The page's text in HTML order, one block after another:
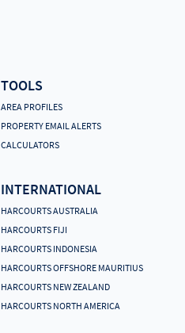
TOOLS
AREA PROFILES
PROPERTY EMAIL ALERTS
CALCULATORS
INTERNATIONAL
HARCOURTS AUSTRALIA
HARCOURTS FIJI
HARCOURTS INDONESIA
HARCOURTS OFFSHORE MAURITIUS
HARCOURTS NEW ZEALAND
HARCOURTS NORTH AMERICA